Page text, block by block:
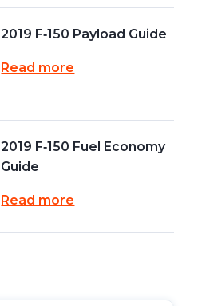
2019 F‑150 Payload Guide
Read more
2019 F‑150 Fuel Economy
Guide
Read more